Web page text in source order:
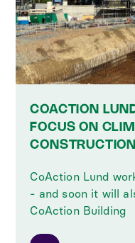
COACTION
FOCUS ON
CONSTRUCTION
CoAction Lund
- and soon it will
CoAction Building